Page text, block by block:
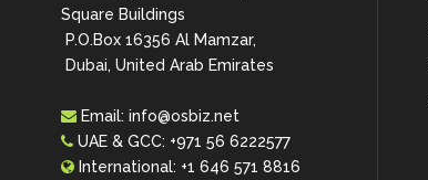
Square Buildings
P.O.Box 16356 Al Mamzar,
Dubai, United Arab Emirates
Email: info@osbiz.net
UAE & GCC: +971 56 6222577
International: +1 646 571 8816